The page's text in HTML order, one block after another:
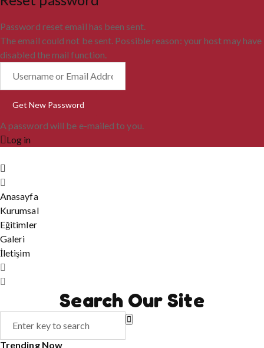
Password reset email has been sent.
The email could not be sent. Possible reason: your host may have
disabled the mail function.
A password will be e-mailed to you.
Log in
Anasayfa
Kurumsal
Eğitimler
Galeri
İletişim
Search Our Site
Trending Now